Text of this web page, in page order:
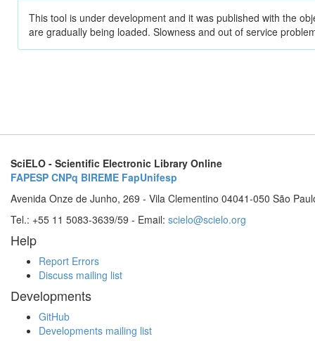
This tool is under development and it was published with the
are gradually being loaded. Slowness and out of service
SciELO - Scientific Electronic Library Online
FAPESP CNPq BIREME FapUnifesp
Avenida Onze de Junho, 269 - Vila Clementino 04041-050 São
Tel.: +55 11 5083-3639/59 - Email: scielo@scielo.org
Help
Report Errors
Discuss mailing list
Developments
GitHub
Developments mailing list